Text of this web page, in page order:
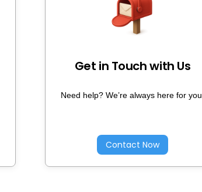
Get in Touch with Us
Need help? We’re always here for you.
Contact Now